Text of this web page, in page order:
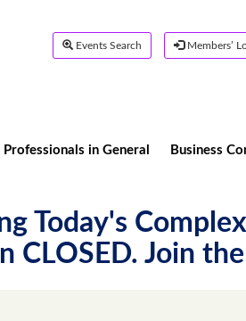
Events Search Members’
Professionals in General Business
Today's
CLOSED. Join